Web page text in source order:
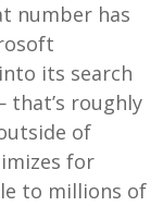
number has
its search
that’s roughly
of
for
to millions of